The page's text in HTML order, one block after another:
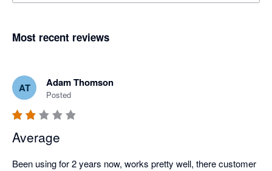
Most recent reviews
AT Adam Thomson
Posted
Average
Been using for 2 years now, works pretty well, there customer